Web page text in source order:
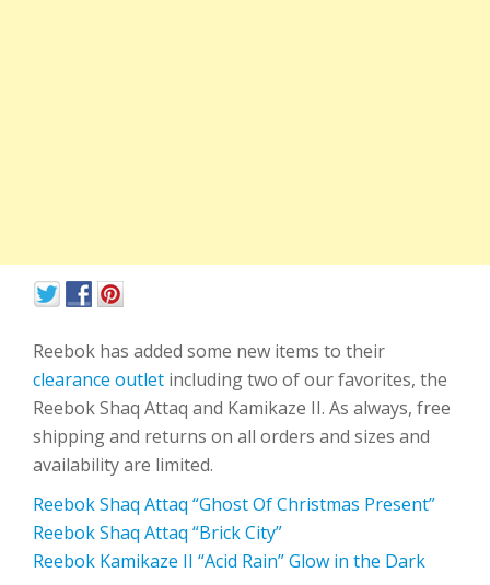
Reebok has added some new items to their
clearance outlet including two of our favorites, the
Reebok Shaq Attaq and Kamikaze II. As always, free
shipping and returns on all orders and sizes and
availability are limited.
Reebok Shaq Attaq “Ghost Of Christmas Present”
Reebok Shaq Attaq “Brick City”
Reebok Kamikaze II “Acid Rain” Glow in the Dark